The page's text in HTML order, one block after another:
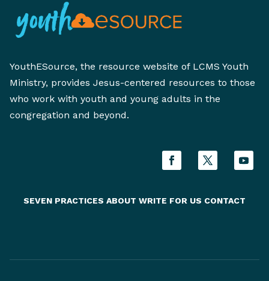
YouthESource, the resource website of LCMS Youth
Ministry, provides Jesus-centered resources to those
who work with youth and young adults in the
congregation and beyond.
SEVEN PRACTICES ABOUT WRITE FOR US CONTACT